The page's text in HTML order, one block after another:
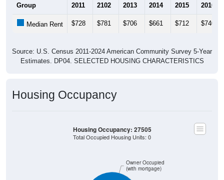
Group 2011 2102 2013 2014 2015 2016
Median Rent $728 $781 $706 $661 $712 $740
Source: U.S. Census 2011-2024 American Community Survey 5-Year
Estimates. DP04. SELECTED HOUSING CHARACTERISTICS
Housing Occupancy
Owner Occupied
(with mortgage)
Housing Occupancy: 27505
Total Occupied Housing Units: 0